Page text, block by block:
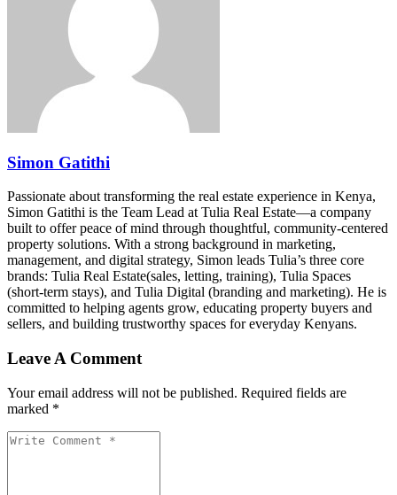
Simon Gatithi
Passionate about transforming the real estate experience in Kenya,
Simon Gatithi is the Team Lead at Tulia Real Estate—a company
built to offer peace of mind through thoughtful, community-centered
property solutions. With a strong background in marketing,
management, and digital strategy, Simon leads Tulia’s three core
brands: Tulia Real Estate(sales, letting, training), Tulia Spaces
(short-term stays), and Tulia Digital (branding and marketing). He is
committed to helping agents grow, educating property buyers and
sellers, and building trustworthy spaces for everyday Kenyans.
Leave A Comment
Your email address will not be published. Required fields are
marked *